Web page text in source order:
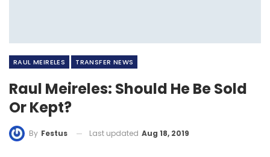
RAUL MEIRELES TRANSFER NEWS
Raul Meireles: Should He Be Sold
Or Kept?
By Festus Last updated Aug 18, 2019